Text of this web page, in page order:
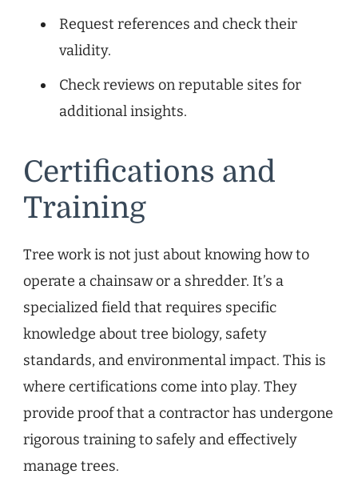
Request references and check their
validity.
Check reviews on reputable sites for
additional insights.
Certifications and
Training
Tree work is not just about knowing how to
operate a chainsaw or a shredder. It’s a
specialized field that requires specific
knowledge about tree biology, safety
standards, and environmental impact. This is
where certifications come into play. They
provide proof that a contractor has undergone
rigorous training to safely and effectively
manage trees.